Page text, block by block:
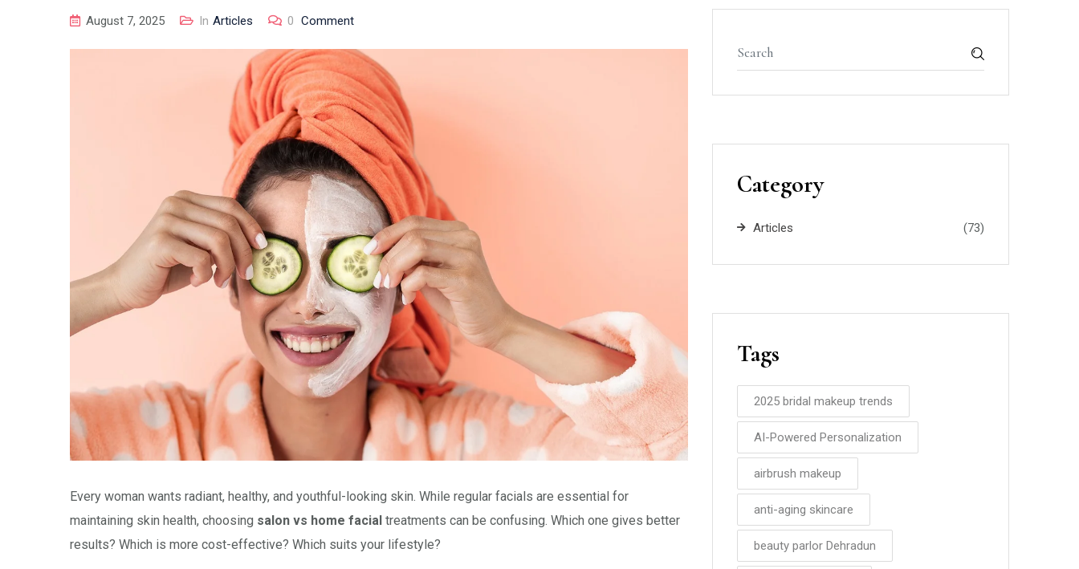
August 7, 2025 In Articles 0 Comment
Every woman wants radiant, healthy, and youthful-looking skin. While regular facials are essential for
maintaining skin health, choosing salon vs home facial treatments can be confusing. Which one gives better
results? Which is more cost-effective? Which suits your lifestyle?
Category
Articles (73)
Tags
2025 bridal makeup trends
AI-Powered Personalization
airbrush makeup
anti-aging skincare
beauty parlor Dehradun